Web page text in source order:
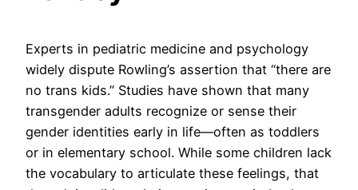
Experts in pediatric medicine and psychology
widely dispute Rowling’s assertion that “there are
no trans kids.” Studies have shown that many
transgender adults recognize or sense their
gender identities early in life—often as toddlers
or in elementary school. While some children lack
the vocabulary to articulate these feelings, that